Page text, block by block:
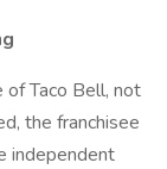
of Taco Bell, not
the franchisee
independent